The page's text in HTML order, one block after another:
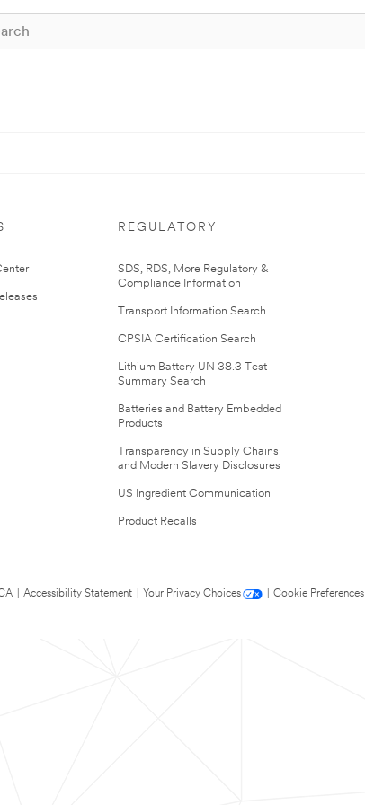
REGULATORY
SDS, RDS, More Regulatory &
Compliance Information
Transport Information Search
CPSIA Certification Search
Lithium Battery UN 38.3 Test
Summary Search
Batteries and Battery Embedded
Products
Transparency in Supply Chains
and Modern Slavery Disclosures
US Ingredient Communication
Product Recalls
Accessibility Statement Your Privacy Choices
Cookie Preferences